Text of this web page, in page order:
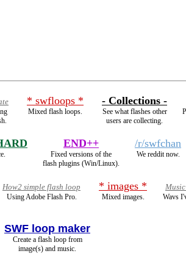
* swfloops *
Mixed flash loops.
- Collections -
See what flashes other
users are collecting.
END++
Fixed versions of the
flash plugins (Win/Linux).
/r/swfchan
We reddit now.
How2 simple flash loop
Using Adobe Flash Pro.
* images *
Mixed images.
Wavs
SWF loop maker
Create a flash loop from
image(s) and music.